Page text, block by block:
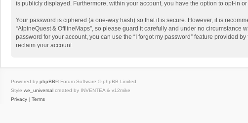
is publicly displayed. Furthermore, within your account, you have the option to opt-in
Your password is ciphered (a one-way hash) so that it is secure. However, it is
“AlpineQuest & OfflineMaps”, so please guard it carefully and under no
password for your account, you can use the “I forgot my password” feature provided
reclaim your account.
Powered by phpBB® Forum Software © phpBB Limited
Style we_universal created by INVENTEA & v12mike
Privacy | Terms